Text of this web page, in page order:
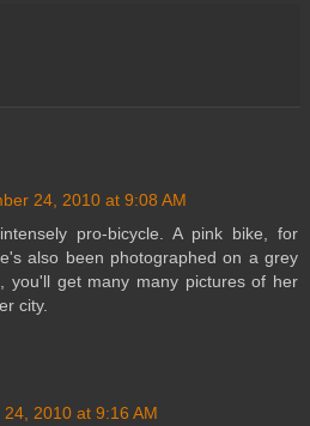
24, 2010 at 9:08 AM
pro-bicycle. A pink bike, for
also been photographed on a grey
you'll get many many pictures of her
city.
24, 2010 at 9:16 AM